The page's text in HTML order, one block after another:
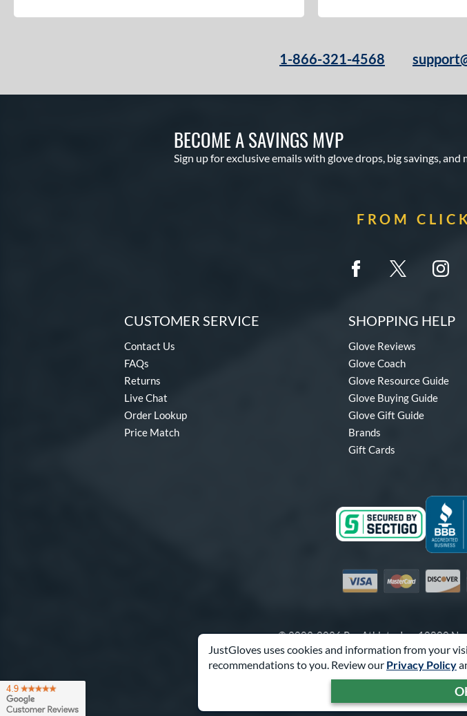
JustGloves uses cookies and information from your
recommendations to you. Review our Privacy Policy
1-866-321-4568
BECOME A SAVINGS MVP
Sign up for exclusive emails with glove drops, big savings, and
FROM
CUSTOMER SERVICE
Contact Us
FAQs
Returns
Live Chat
Order Lookup
Price Match
SHOPPING HELP
Glove Reviews
Glove Coach
Glove Resource Guide
Glove Buying Guide
Glove Gift Guide
Brands
Gift Cards
Visa MastercardDiscover
© 2003-2026 Pro Athlete, Inc.10800
Call Us at1-866-
Powered By